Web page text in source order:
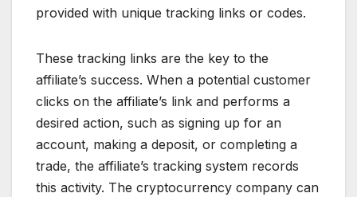
provided with unique tracking links or codes.
These tracking links are the key to the
affiliate’s success. When a potential customer
clicks on the affiliate’s link and performs a
desired action, such as signing up for an
account, making a deposit, or completing a
trade, the affiliate’s tracking system records
this activity. The cryptocurrency company can